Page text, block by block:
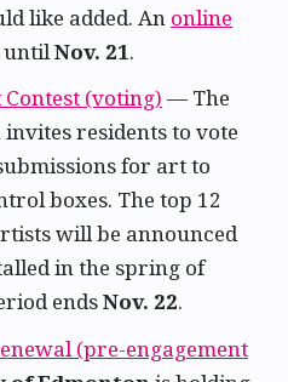
like added. An online
untilNov. 21.
(voting) — The
invites residents to vote
for art to
boxes. The top 12
will be announced
in the spring of
endsNov. 22.
(pre-engagement